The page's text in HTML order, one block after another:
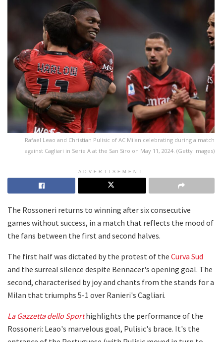
Rafael Leao and Christian Pulisic of AC Milan celebrating during a match
against Cagliari in Serie A at the San Siro on May 11, 2024. (Getty Images)
ADVERTISEMENT
The Rossoneri returns to winning after six consecutive
games without success, in a match that reflects the mood of
the fans between the first and second halves.
The first half was dictated by the protest of the Curva Sud
and the surreal silence despite Bennacer's opening goal. The
second, characterised by joy and chants from the stands for a
Milan that triumphs 5-1 over Ranieri's Cagliari.
La Gazzetta dello Sporthighlights the performance of the
Rossoneri: Leao's marvelous goal, Pulisic's brace. It's the